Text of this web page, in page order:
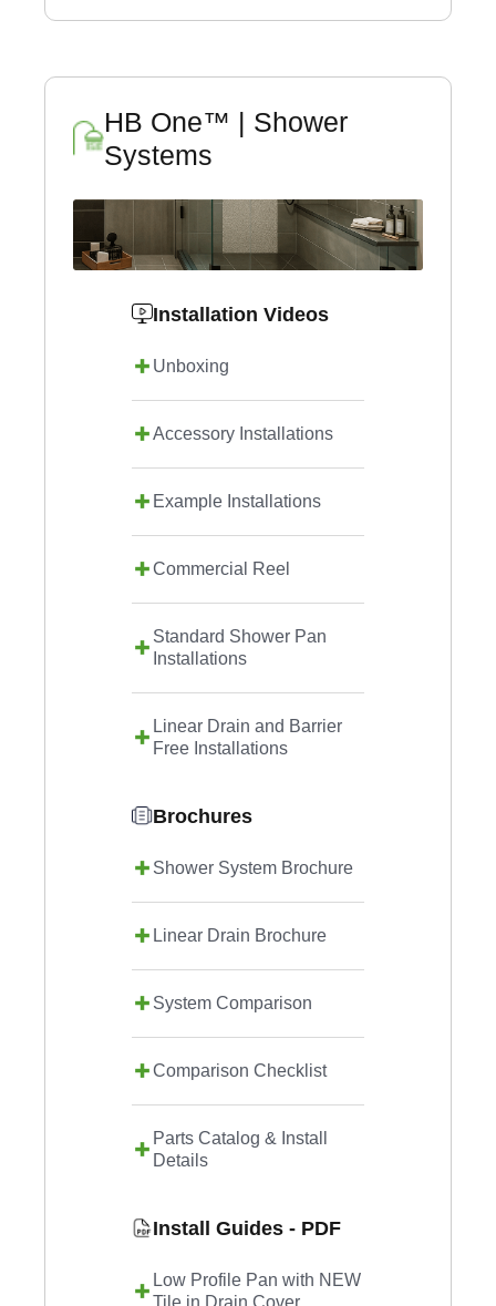
HB One™ | Shower
Systems
Installation Videos
Unboxing
Accessory Installations
Example Installations
Commercial Reel
Standard Shower Pan
Installations
Linear Drain and Barrier
Free Installations
Brochures
Shower System Brochure
Linear Drain Brochure
System Comparison
Comparison Checklist
Parts Catalog & Install
Details
Install Guides - PDF
Low Profile Pan with NEW
Tile in Drain Cover